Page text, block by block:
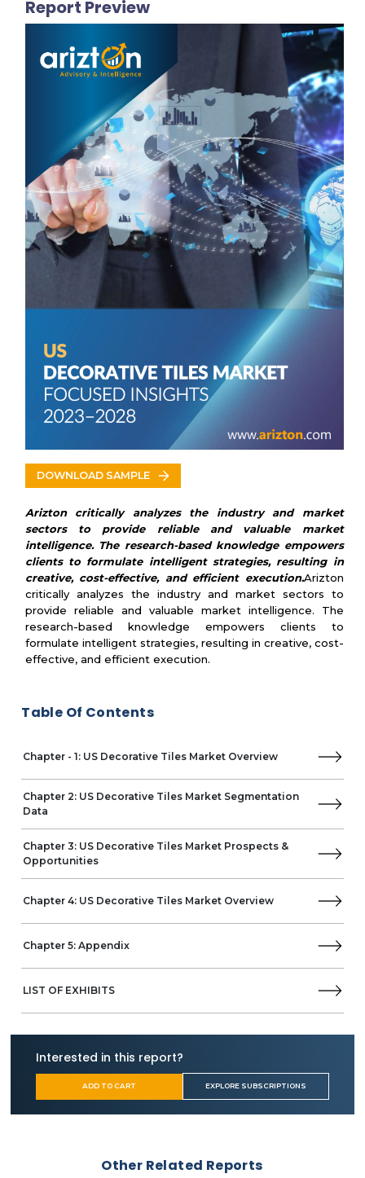
VENDORS LIST
Key Vendors
MOHAWK INDUSTRIES, INC.
Florim Ceramiche S.p.A.
Panariagroup Industrie Ceramiche S.p.A.
Arizona Tile
Bisazza SpA
Other Prominent Vendors
Dongpeng
Marcopolo
Ann Sacks
America Olean
Susan Jablon
Clayhaus Ceramics
MERCURY MOSAICS
Nemo Tile Company Inc.
Oceanside Glasstile Co
Villagio Tile & Stone
Report Preview
DOWNLOAD SAMPLE
Arizton critically analyzes the industry and market
sectors to provide reliable and valuable market
intelligence. The research-based knowledge empowers
clients to formulate intelligent strategies, resulting in
creative, cost-effective, and efficient execution.Arizton
critically analyzes the industry and market sectors to
provide reliable and valuable market intelligence. The
research-based knowledge empowers clients to
formulate intelligent strategies, resulting in creative, cost-
effective, and efficient execution.
Table Of Contents
Chapter - 1: US Decorative Tiles Market Overview
Chapter 2: US Decorative Tiles Market Segmentation
Data
Chapter 3: US Decorative Tiles Market Prospects &
Opportunities
Chapter 4: US Decorative Tiles Market Overview
Chapter 5: Appendix
LIST OF EXHIBITS
Interested in this report?
ADD TO CART EXPLORE SUBSCRIPTIONS
Other Related Reports